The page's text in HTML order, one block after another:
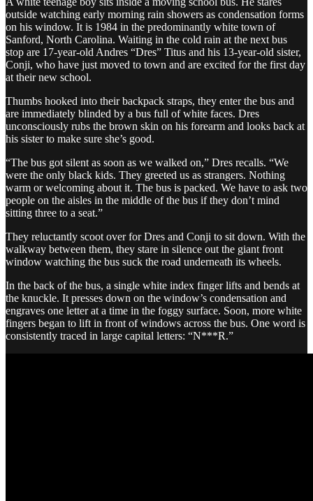
outside watching early morning rain showers as condensation forms
on his window. It is 1984 in the predominantly white town of
Sanford, North Carolina. Waiting in the cold rain at the next bus
stop are 17-year-old Andres “Dres” Titus and his 13-year-old sister,
Conji, who have just moved to town and are excited for the first day
at their new school.
Thumbs hooked into their backpack straps, they enter the bus and
are immediately blinded by a bus full of white faces. Dres
unconsciously rubs the brown skin on his forearm and looks back at
his sister to make sure she’s good.
“The bus got silent as soon as we walked on,” Dres recalls. “We
were the only black kids. They greeted us as strangers. Nothing
warm or welcoming about it. The bus is packed. We have to ask two
people on the aisles in the middle of the bus if they don’t mind
sitting three to a seat.”
They reluctantly scoot over for Dres and Conji to sit down. With the
walkway between them, they stare in silence out the giant front
window watching the bus suck the road underneath its wheels.
In the back of the bus, a single white index finger lifts and bends at
the knuckle. It presses down on the window’s condensation and
engraves one letter at a time in the foggy surface. Soon, more white
fingers began to lift in front of windows across the bus. One word is
consistently traced in large capital letters: “N***R.”